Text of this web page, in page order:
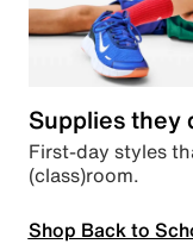
Supplies they
First-day styles
(class)room.
Shop Back to